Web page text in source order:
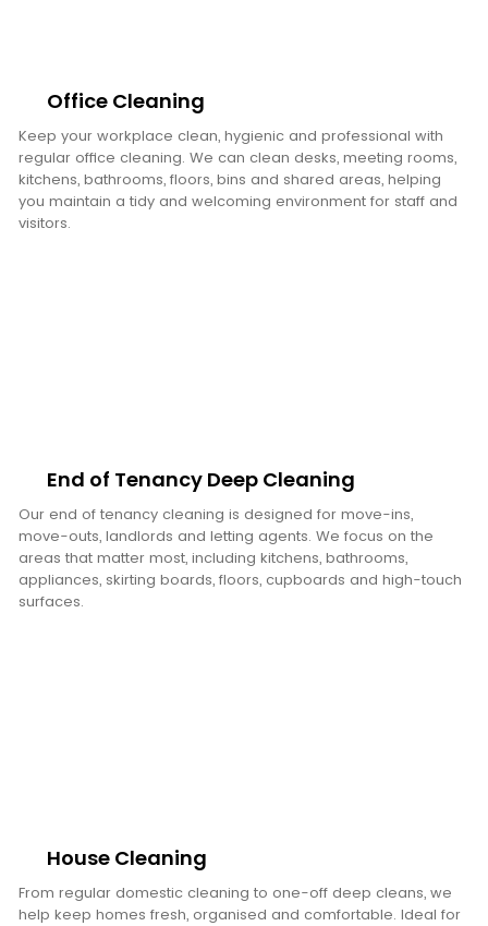
Office Cleaning
Keep your workplace clean, hygienic and professional with
regular office cleaning. We can clean desks, meeting rooms,
kitchens, bathrooms, floors, bins and shared areas, helping
you maintain a tidy and welcoming environment for staff and
visitors.
End of Tenancy Deep Cleaning
Our end of tenancy cleaning is designed for move-ins,
move-outs, landlords and letting agents. We focus on the
areas that matter most, including kitchens, bathrooms,
appliances, skirting boards, floors, cupboards and high-touch
surfaces.
House Cleaning
From regular domestic cleaning to one-off deep cleans, we
help keep homes fresh, organised and comfortable. Ideal for